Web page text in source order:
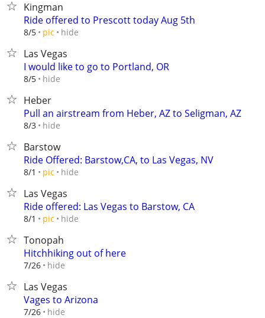
Kingman
Ride offered to Prescott today Aug 5th
8/5 pic hide
Las Vegas
I would like to go to Portland, OR
8/5 hide
Heber
Pull an airstream from Heber, AZ to Seligman, AZ
8/3 hide
Barstow
Ride Offered: Barstow,CA, to Las Vegas, NV
8/1 pic hide
Las Vegas
Ride offered: Las Vegas to Barstow, CA
8/1 pic hide
Tonopah
Hitchhiking out of here
7/26 hide
Las Vegas
Vages to Arizona
7/26 hide